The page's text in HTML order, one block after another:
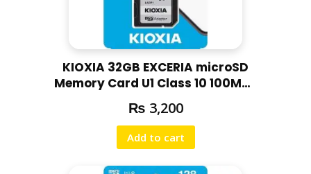
KIOXIA 32GB EXCERIA microSD
Memory Card U1 Class 10 100MBs
Recording
₨ 3,200
Add to cart